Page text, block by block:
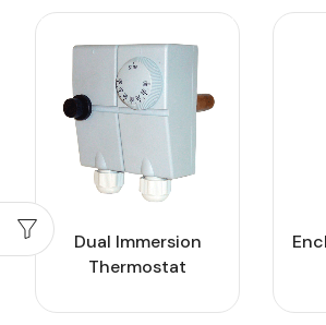
Dual Immersion
Thermostat